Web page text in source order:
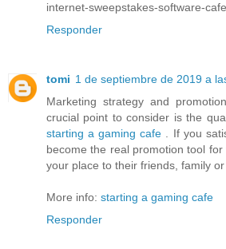
internet-sweepstakes-software-
Responder
tomi 1 de septiembre de 2019 a
Marketing strategy and
crucial point to consider is the
starting a gaming cafe
. If you
become the real promotion tool
your place to their friends, family or
More info: starting a gaming cafe
Responder